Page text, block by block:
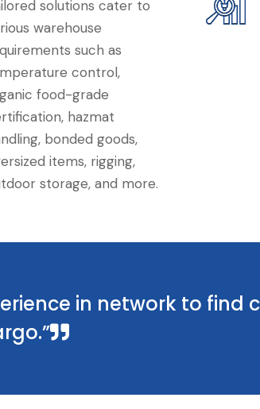
solutions cater to
warehouse
such as
control,
food-grade
hazmat
bonded goods,
items, rigging,
storage, and more.
in network to find